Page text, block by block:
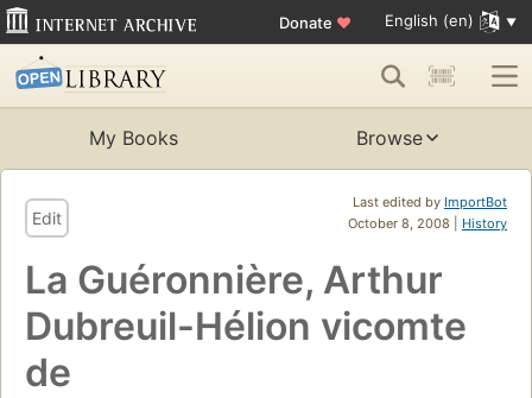
Donate ♥ English (en)
My Books Browse
Last edited by ImportBot
October 8, 2008 | History
Edit
La Guéronnière, Arthur
Dubreuil-Hélion vicomte
de